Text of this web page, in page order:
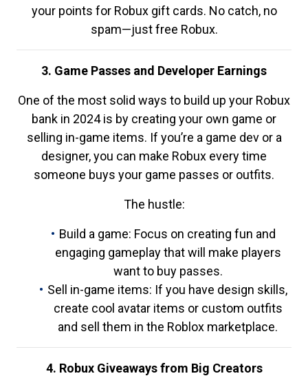
your points for Robux gift cards. No catch, no
spam—just free Robux.
3. Game Passes and Developer Earnings
One of the most solid ways to build up your Robux
bank in 2024 is by creating your own game or
selling in-game items. If you’re a game dev or a
designer, you can make Robux every time
someone buys your game passes or outfits.
The hustle:
Build a game: Focus on creating fun and
engaging gameplay that will make players
want to buy passes.
Sell in-game items: If you have design skills,
create cool avatar items or custom outfits
and sell them in the Roblox marketplace.
4. Robux Giveaways from Big Creators